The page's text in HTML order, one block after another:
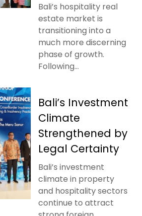
Bali’s hospitality real
estate market is
transitioning into a
much more discerning
phase of growth.
Following...
Bali’s Investment
Climate
Strengthened by
Legal Certainty
Bali’s investment
climate in property
and hospitality sectors
continue to attract